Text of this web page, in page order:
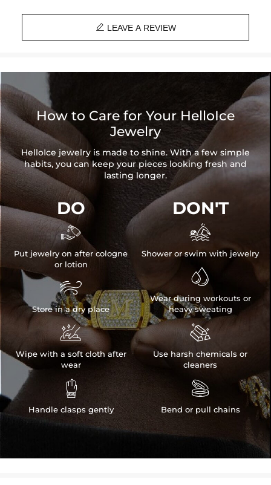
 LEAVE A REVIEW
How to Care for Your HelloIce
Jewelry
HelloIce jewelry is made to shine. With a few simple
habits, you can keep your pieces looking fresh and
lasting longer.
DO

Put jewelry on after cologne
or lotion

Store in a dry place

Wipe with a soft cloth after
wear

Handle clasps gently
DON'T

Shower or swim with jewelry

Wear during workouts or
heavy sweating

Use harsh chemicals or
cleaners

Bend or pull chains